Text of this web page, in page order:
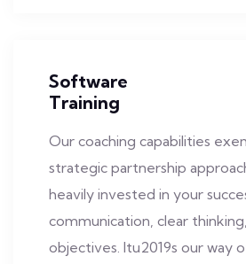
Software
Training
Our coaching capabilities
strategic partnership
heavily invested in your
communication, clear
objectives. Itu2019s our way